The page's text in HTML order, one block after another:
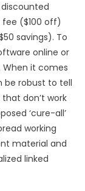
($100 off)
savings). To
online or
When it comes
be robust to tell
don’t work
‘cure-all’
working
material and
linked